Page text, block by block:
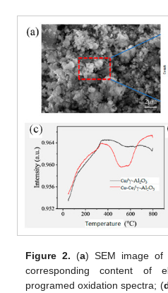
Figure 2. (a) SEM image of
corresponding content of
programed oxidation spectra; (